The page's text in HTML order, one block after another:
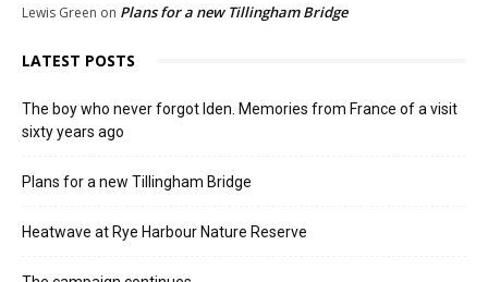
Lewis Green on Plans for a new Tillingham Bridge
LATEST POSTS
The boy who never forgot Iden. Memories from France of a visit
sixty years ago
Plans for a new Tillingham Bridge
Heatwave at Rye Harbour Nature Reserve